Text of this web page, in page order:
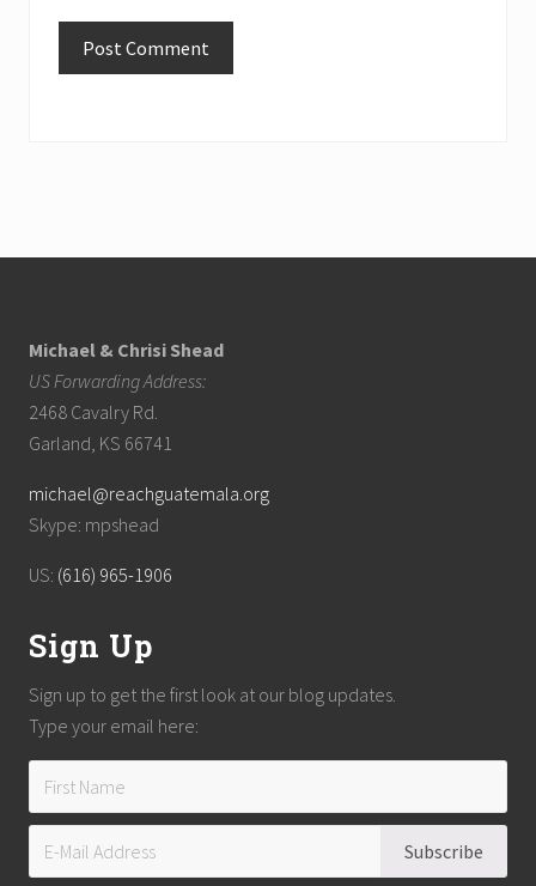
Michael & Chrisi Shead
US Forwarding Address:
2468 Cavalry Rd.
Garland, KS 66741
michael@reachguatemala.org
Skype: mpshead
US: (616) 965-1906
Sign Up
Sign up to get the first look at our blog updates.
Type your email here: